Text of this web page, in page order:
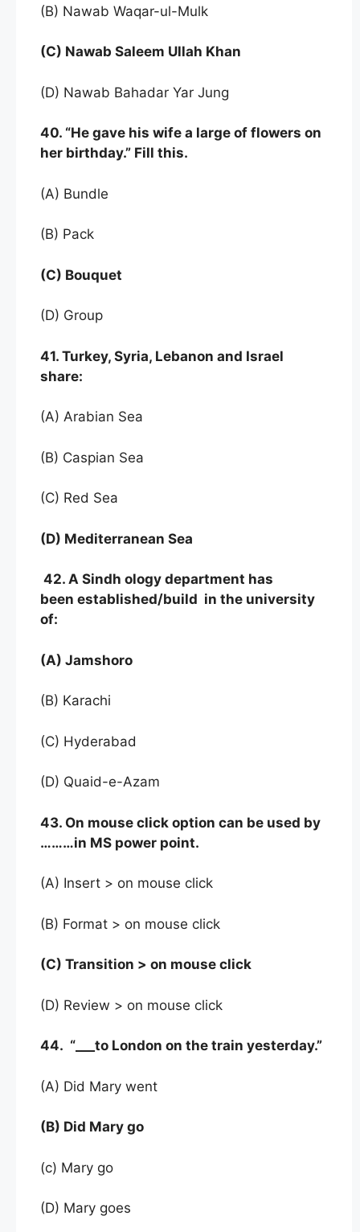
(B) Nawab Waqar-ul-Mulk
(C) Nawab Saleem Ullah Khan
(D) Nawab Bahadar Yar Jung
40. “He gave his wife a large of flowers on
her birthday.” Fill this.
(A) Bundle
(B) Pack
(C) Bouquet
(D) Group
41. Turkey, Syria, Lebanon and Israel
share:
(A) Arabian Sea
(B) Caspian Sea
(C) Red Sea
(D) Mediterranean Sea
42. A Sindh ology department has
been established/build in the university
of:
(A) Jamshoro
(B) Karachi
(C) Hyderabad
(D) Quaid-e-Azam
43. On mouse click option can be used by
………in MS power point.
(A) Insert > on mouse click
(B) Format > on mouse click
(C) Transition > on mouse click
(D) Review > on mouse click
44. “___to London on the train yesterday.”
(A) Did Mary went
(B) Did Mary go
(c) Mary go
(D) Mary goes